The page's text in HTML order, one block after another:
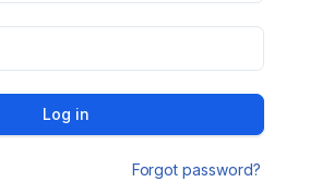
Log in
Forgot password?